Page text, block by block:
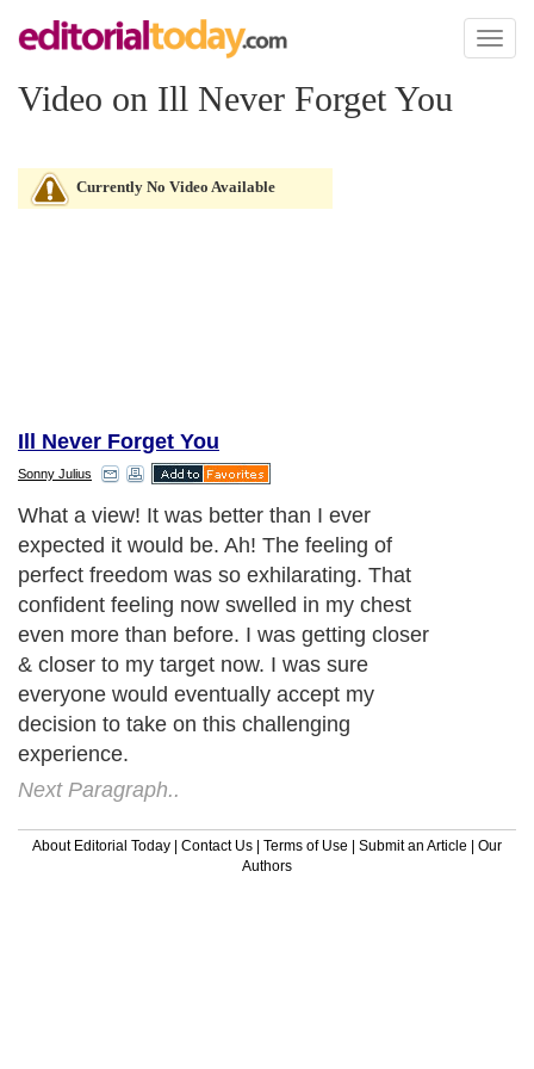
Toggle
Video on Ill Never Forget You
Currently No Video Available
Ill Never Forget You
Sonny Julius
What a view! It was better than I ever
expected it would be. Ah! The feeling of
perfect freedom was so exhilarating. That
confident feeling now swelled in my chest
even more than before. I was getting closer
& closer to my target now. I was sure
everyone would eventually accept my
decision to take on this challenging
experience.
Next Paragraph..
About Editorial Today | Contact Us | Terms of Use | Submit an Article | Our
Authors